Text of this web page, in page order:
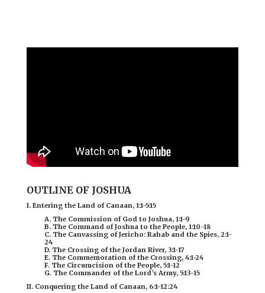
OUTLINE OF JOSHUA
I. Entering the Land of Canaan, 1:1-5:15
A. The Commission of God to Joshua, 1:1-9
B. The Command of Joshua to the People, 1:10-18
C. The Canvassing of Jericho: Rahab and the Spies, 2:1-
24
D. The Crossing of the Jordan River, 3:1-17
E. The Commemoration of the Crossing, 4:1-24
F. The Circumcision of the People, 5:1-12
G. The Commander of the Lord’s Army, 5:13-15
II. Conquering the Land of Canaan, 6:1-12:24